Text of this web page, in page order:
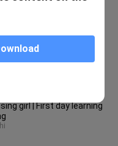
it's cute, even boy paper
girl | First day learning